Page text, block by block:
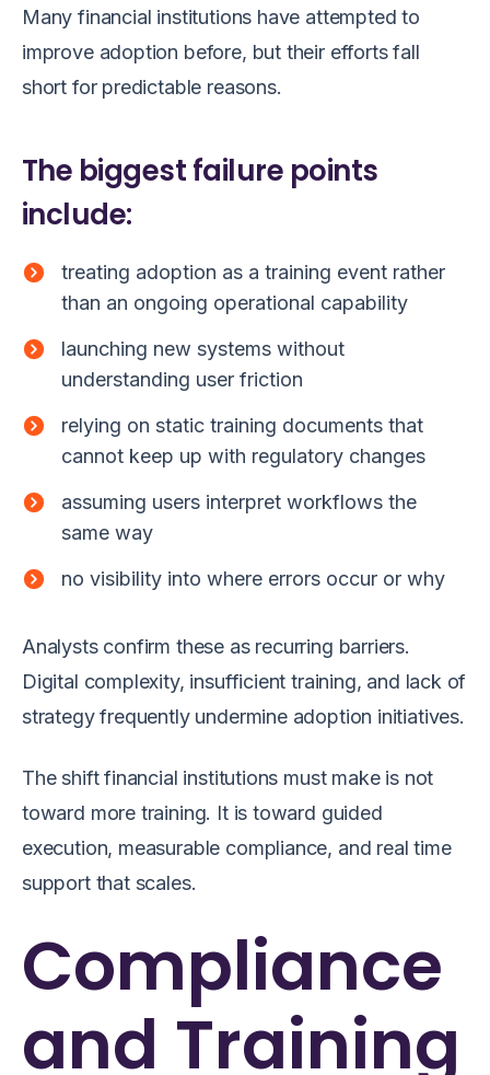
Many financial institutions have attempted to
improve adoption before, but their efforts fall
short for predictable reasons.
The biggest failure points
include:
treating adoption as a training event rather
than an ongoing operational capability
launching new systems without
understanding user friction
relying on static training documents that
cannot keep up with regulatory changes
assuming users interpret workflows the
same way
no visibility into where errors occur or why
Analysts confirm these as recurring barriers.
Digital complexity, insufficient training, and lack of
strategy frequently undermine adoption initiatives.
The shift financial institutions must make is not
toward more training. It is toward guided
execution, measurable compliance, and real time
support that scales.
Compliance
and Training